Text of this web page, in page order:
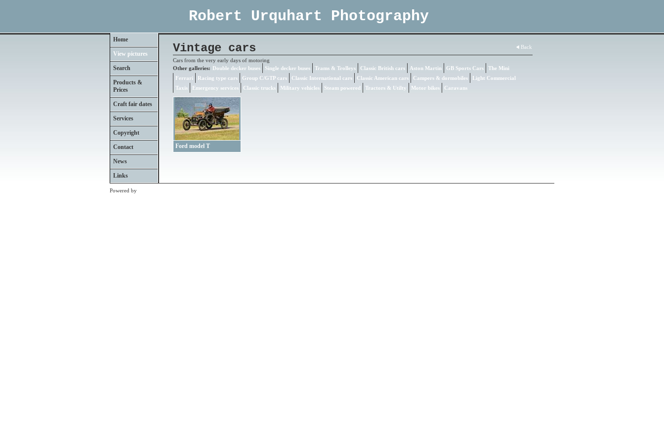
Robert Urquhart Photography
Home
View pictures
Search
Products &
Prices
Craft fair dates
Services
Copyright
Contact
News
Links
Back
Vintage cars
Cars from the very early days of motoring
Other galleries: Double decker buses Single decker buses Trams & Trolleys Classic British cars Aston Martin GB Sports Cars
The Mini
Ferrari
Racing type cars Group C/GTP cars Classic International cars Classic American cars Campers & dormobiles
Light Commercial
Taxis
Emergency services Classic trucks Military vehicles Steam powered Tractors & Utilty Motor bikes Caravans
Ford model T
Powered by